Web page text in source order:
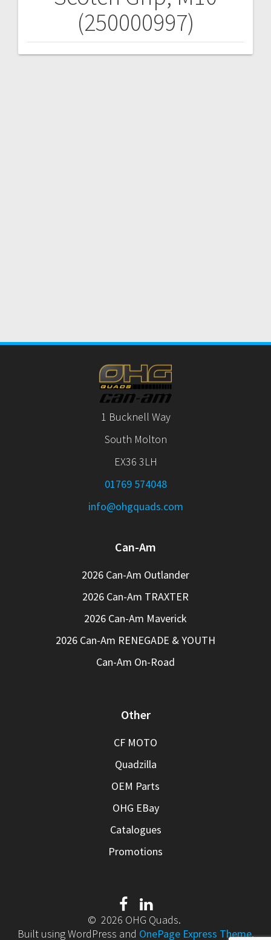
(250000997)
1 Bucknell Way
South Molton
EX36 3LH
01769 574048
info@ohgquads.com
Can-Am
2026 Can-Am Outlander
2026 Can-Am TRAXTER
2026 Can-Am Maverick
2026 Can-Am RENEGADE & YOUTH
Can-Am On-Road
Other
CF MOTO
Quadzilla
OEM Parts
OHG EBay
Catalogues
Promotions
© 2026 OHG Quads.
Built using WordPress and OnePage Express Theme.